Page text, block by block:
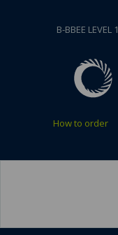
B-BBEE LEVEL 1
How to order